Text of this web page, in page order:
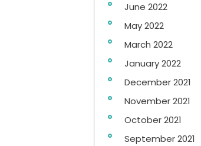
June 2022
May 2022
March 2022
January 2022
December 2021
November 2021
October 2021
September 2021